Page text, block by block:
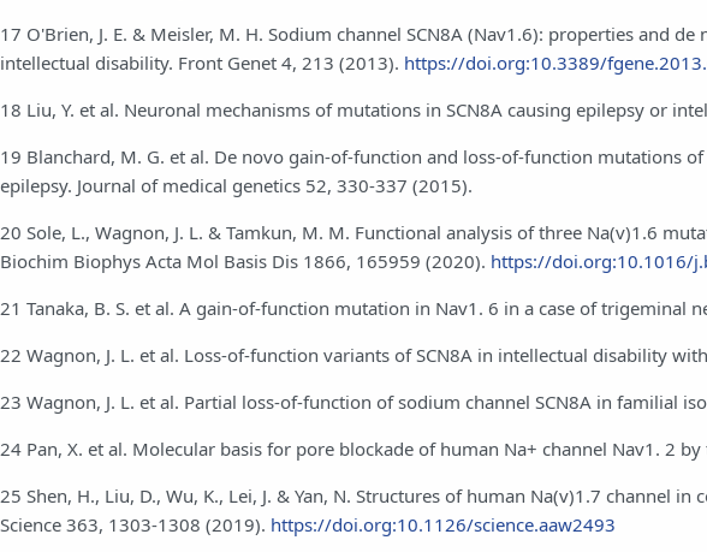
17 O'Brien, J. E. & Meisler, M. H. Sodium channel SCN8A (Nav1.6): properties and
intellectual disability. Front Genet 4, 213 (2013). https://doi.org:10.3389/
18 Liu, Y. et al. Neuronal mechanisms of mutations in SCN8A causing epilepsy or
19 Blanchard, M. G. et al. De novo gain-of-function and loss-of-function mutations
epilepsy. Journal of medical genetics 52, 330-337 (2015).
20 Sole, L., Wagnon, J. L. & Tamkun, M. M. Functional analysis of three Na(v)1.6
Biochim Biophys Acta Mol Basis Dis 1866, 165959 (2020). https://doi.org:10.1016/
21 Tanaka, B. S. et al. A gain-of-function mutation in Nav1. 6 in a case of trigeminal
22 Wagnon, J. L. et al. Loss-of-function variants of SCN8A in intellectual disability
23 Wagnon, J. L. et al. Partial loss‐of‐function of sodium channel SCN8A in familial
24 Pan, X. et al. Molecular basis for pore blockade of human Na+ channel Nav1. 2
25 Shen, H., Liu, D., Wu, K., Lei, J. & Yan, N. Structures of human Na(v)1.7 channel
Science 363, 1303-1308 (2019). https://doi.org:10.1126/science.aaw2493